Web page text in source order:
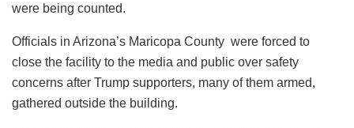
were being counted.
Officials in Arizona’s Maricopa County were forced to
close the facility to the media and public over safety
concerns after Trump supporters, many of them armed,
gathered outside the building.